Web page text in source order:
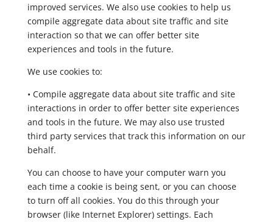
improved services. We also use cookies to help us
compile aggregate data about site traffic and site
interaction so that we can offer better site
experiences and tools in the future.
We use cookies to:
• Compile aggregate data about site traffic and site
interactions in order to offer better site experiences
and tools in the future. We may also use trusted
third party services that track this information on our
behalf.
You can choose to have your computer warn you
each time a cookie is being sent, or you can choose
to turn off all cookies. You do this through your
browser (like Internet Explorer) settings. Each